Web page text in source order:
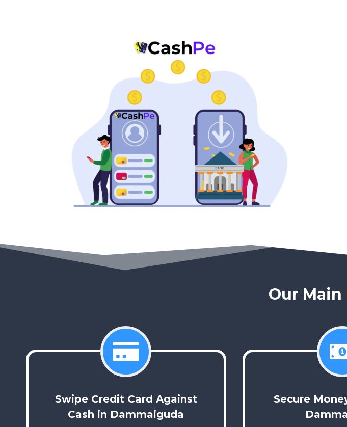
Our Main
Swipe Credit Card Against
Cash in Dammaiguda
Secure